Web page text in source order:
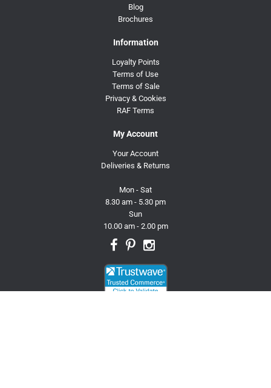
Blog
Brochures
Information
Loyalty Points
Terms of Use
Terms of Sale
Privacy & Cookies
RAF Terms
My Account
Your Account
Deliveries & Returns
Mon - Sat
8.30 am - 5.30 pm
Sun
10.00 am - 2.00 pm